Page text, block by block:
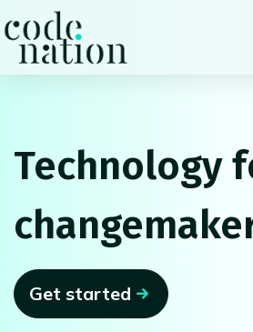
Technology
Get started